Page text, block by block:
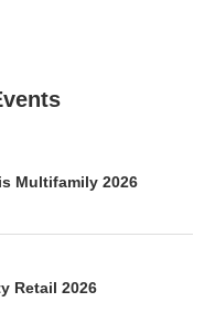
Multifamily 2026
Retail 2026